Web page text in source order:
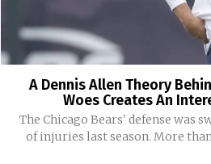
A Dennis Allen Theory
Woes Creates An
The Chicago Bears' defense was
of injuries last season. More